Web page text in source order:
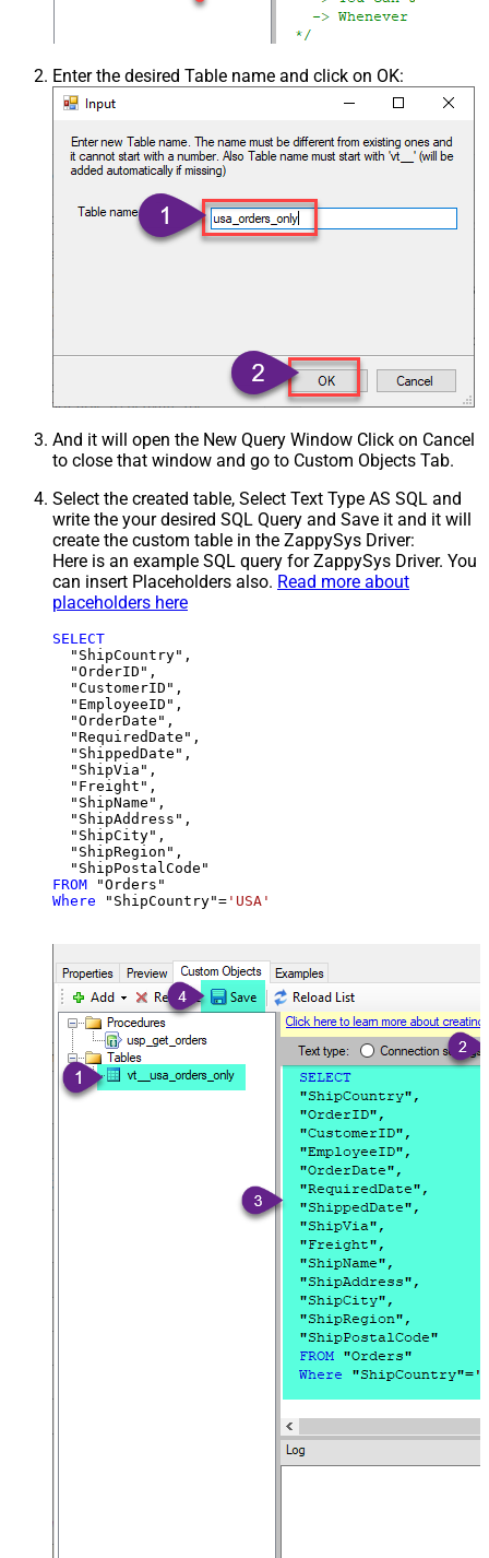
Enter the desired Table name and click on OK:
And it will open the New Query Window Click on Cancel
to close that window and go to Custom Objects Tab.
Select the created table, Select Text Type AS SQL and
write the your desired SQL Query and Save it and it will
create the custom table in the ZappySys Driver:
Here is an example SQL query for ZappySys Driver. You
can insert Placeholders also. Read more about
placeholders here
SELECT
  "ShipCountry",
  "OrderID",
  "CustomerID",
  "EmployeeID",
  "OrderDate",
  "RequiredDate",
  "ShippedDate",
  "ShipVia",
  "Freight",
  "ShipName",
  "ShipAddress",
  "ShipCity",
  "ShipRegion",
FROM
Where "ShipCountry"= 'USA'